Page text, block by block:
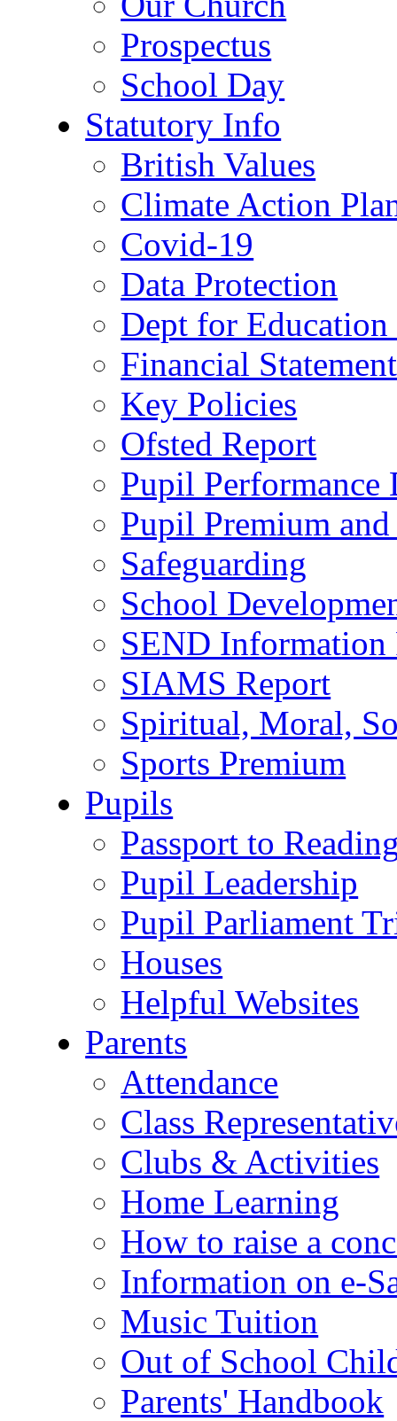
Prospectus
School Day
Statutory Info
British Values
Climate Action
Covid-19
Data Protection
Dept for Education
Financial Statement
Key Policies
Ofsted Report
Pupil Performance
Pupil Premium
Safeguarding
School
SEND Information
SIAMS Report
Spiritual, Moral,
Sports Premium
Pupils
Passport to
Pupil Leadership
Pupil Parliament
Houses
Helpful Websites
Parents
Attendance
Class
Clubs & Activities
Home Learning
How to raise a
Information on e-
Music Tuition
Out of School
Parents' Handbook